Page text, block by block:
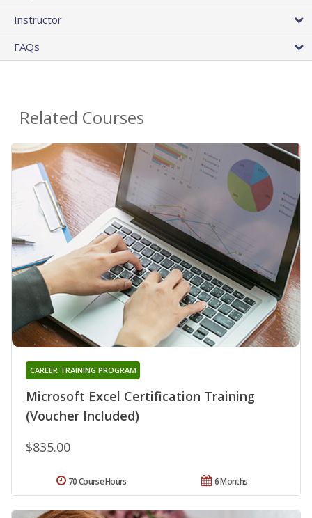
Instructor
FAQs
Related Courses
Microsoft Excel Certification Training
(Voucher Included)
CAREER TRAINING PROGRAM
$835.00
6 Months
70 Course Hours